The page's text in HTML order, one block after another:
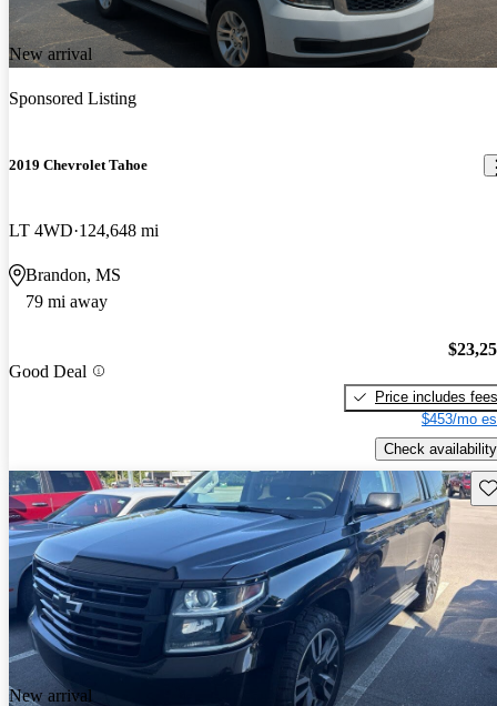
New arrival
Sponsored Listing
2019 Chevrolet Tahoe
LT 4WD 124,648 mi
Brandon, MS
79 mi away
Good Deal
Price includes fees
$453/mo
Check availability
New arrival